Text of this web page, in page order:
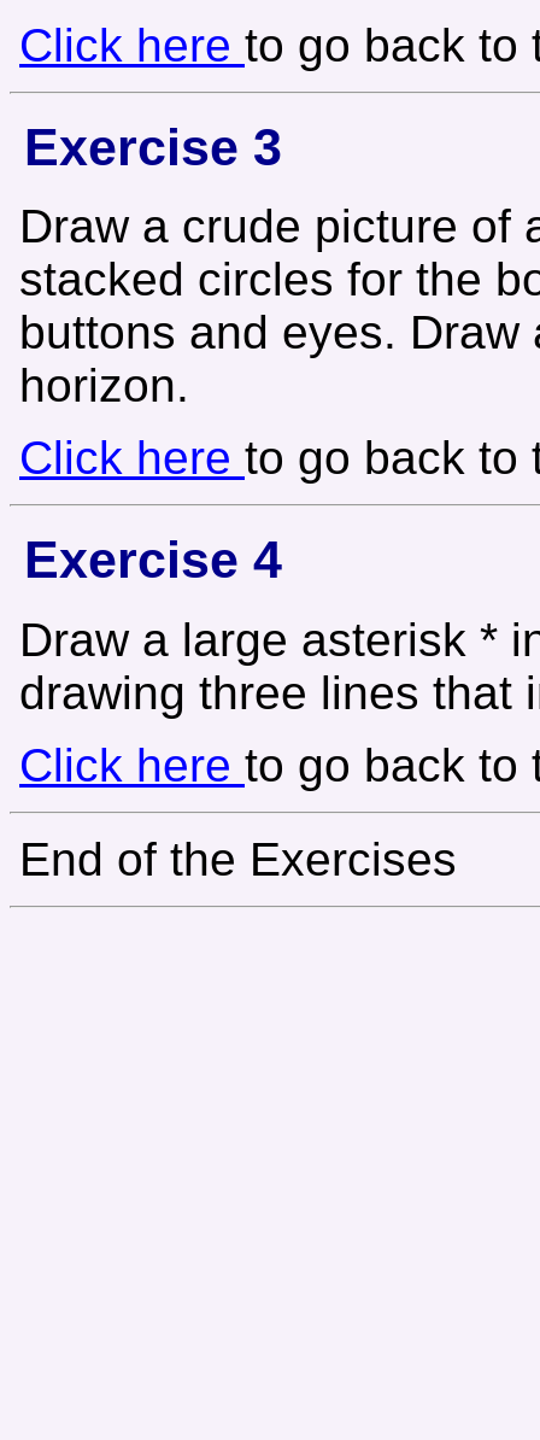
Click here to go back to
Exercise 3
Draw a crude picture of
stacked circles for the
buttons and eyes.
horizon.
Click here to go back to
Exercise 4
Draw a large asterisk *
drawing three lines that
Click here to go back to
End of the Exercises